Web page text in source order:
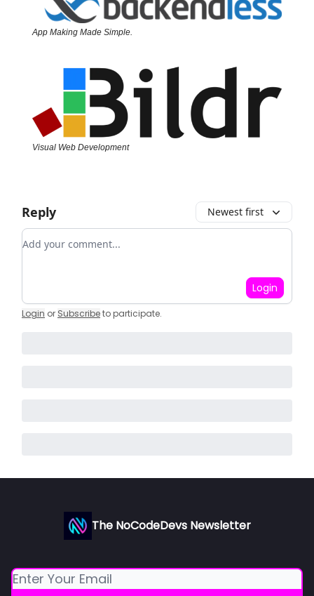
App Making Made Simple.
Visual Web Development
Reply Newest first
Add your comment
Login
Login or Subscribeto participate.
The NoCodeDevs Newsletter